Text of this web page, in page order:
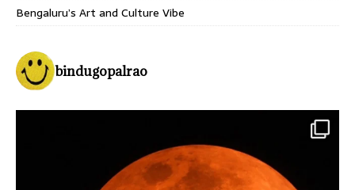
Bengaluru’s Art and Culture Vibe
bindugopalrao